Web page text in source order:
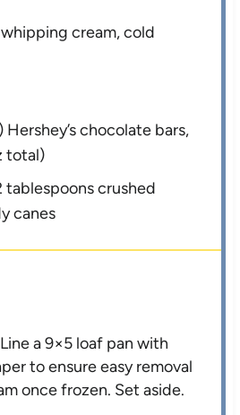
cream, cold
Hershey’s chocolate bars,
total)
tablespoons crushed
canes
Line a 9×5 loaf pan with
to ensure easy removal
once frozen. Set aside.